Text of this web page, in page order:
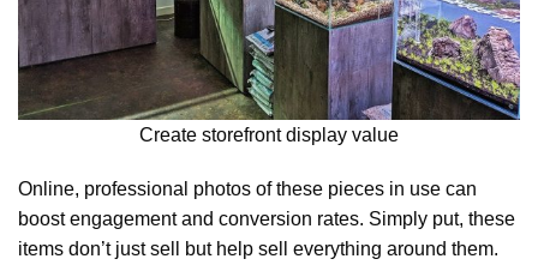
Create storefront display value
Online, professional photos of these pieces in use can
boost engagement and conversion rates. Simply put, these
items don’t just sell but help sell everything around them.